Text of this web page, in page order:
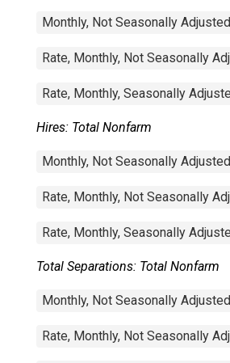
Monthly, Not Seasonally Adjusted
Rate, Monthly, Not Seasonally
Rate, Monthly, Seasonally
Hires: Total Nonfarm
Monthly, Not Seasonally Adjusted
Rate, Monthly, Not Seasonally
Rate, Monthly, Seasonally
Total Separations: Total Nonfarm
Monthly, Not Seasonally Adjusted
Rate, Monthly, Not Seasonally